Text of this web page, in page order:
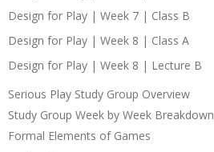
Design for Play | Week 7 | Class B
Design for Play | Week 8 | Class A
Design for Play | Week 8 | Lecture B
Serious Play Study Group Overview
Study Group Week by Week Breakdown
Formal Elements of Games